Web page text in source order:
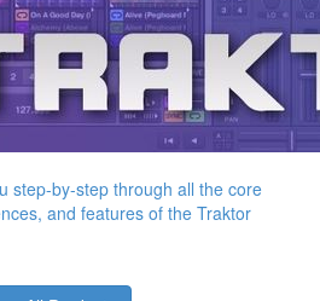
step-by-step through all the core
and features of the Traktor